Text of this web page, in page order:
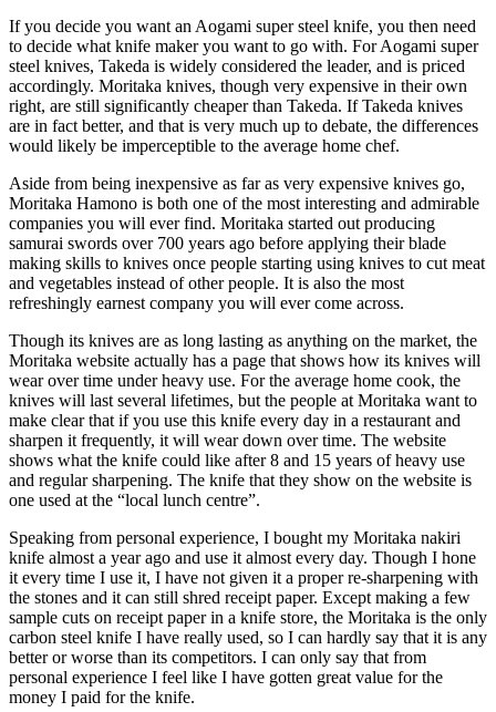
If you decide you want an Aogami super steel knife, you then need
to decide what knife maker you want to go with. For Aogami super
steel knives, Takeda is widely considered the leader, and is priced
accordingly. Moritaka knives, though very expensive in their own
right, are still significantly cheaper than Takeda. If Takeda knives
are in fact better, and that is very much up to debate, the differences
would likely be imperceptible to the average home chef.
Aside from being inexpensive as far as very expensive knives go,
Moritaka Hamono is both one of the most interesting and admirable
companies you will ever find. Moritaka started out producing
samurai swords over 700 years ago before applying their blade
making skills to knives once people starting using knives to cut meat
and vegetables instead of other people. It is also the most
refreshingly earnest company you will ever come across.
Though its knives are as long lasting as anything on the market, the
Moritaka website actually has a page that shows how its knives will
wear over time under heavy use. For the average home cook, the
knives will last several lifetimes, but the people at Moritaka want to
make clear that if you use this knife every day in a restaurant and
sharpen it frequently, it will wear down over time. The website
shows what the knife could like after 8 and 15 years of heavy use
and regular sharpening. The knife that they show on the website is
one used at the “local lunch centre”.
Speaking from personal experience, I bought my Moritaka nakiri
knife almost a year ago and use it almost every day. Though I hone
it every time I use it, I have not given it a proper re-sharpening with
the stones and it can still shred receipt paper. Except making a few
sample cuts on receipt paper in a knife store, the Moritaka is the only
carbon steel knife I have really used, so I can hardly say that it is any
better or worse than its competitors. I can only say that from
personal experience I feel like I have gotten great value for the
money I paid for the knife.